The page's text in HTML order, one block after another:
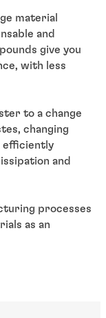
material
and
give you
with less
to a change
changing
efficiently
and
processes
as an